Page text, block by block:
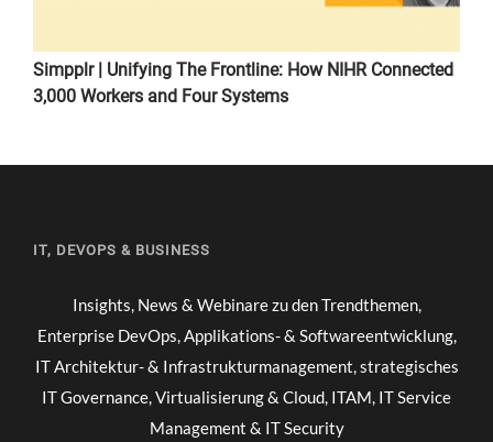
Simpplr | Unifying The Frontline: How NIHR Connected
3,000 Workers and Four Systems
IT, DEVOPS & BUSINESS
Insights, News & Webinare zu den Trendthemen,
Enterprise DevOps, Applikations- & Softwareentwicklung,
IT Architektur- & Infrastrukturmanagement, strategisches
IT Governance, Virtualisierung & Cloud, ITAM, IT Service
Management & IT Security